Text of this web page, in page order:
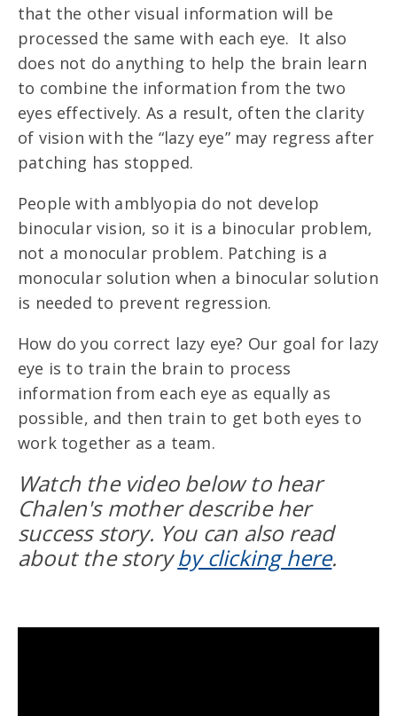
that the other visual information will be
processed the same with each eye. It also
does not do anything to help the brain learn
to combine the information from the two
eyes effectively. As a result, often the clarity
of vision with the “lazy eye” may regress after
patching has stopped.
People with amblyopia do not develop
binocular vision, so it is a binocular problem,
not a monocular problem. Patching is a
monocular solution when a binocular solution
is needed to prevent regression.
How do you correct lazy eye? Our goal for lazy
eye is to train the brain to process
information from each eye as equally as
possible, and then train to get both eyes to
work together as a team.
Watch the video below to hear
Chalen's mother describe her
success story. You can also read
about the storyby clicking here.